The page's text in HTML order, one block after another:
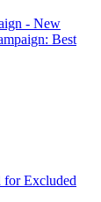
- New
Best
for Excluded